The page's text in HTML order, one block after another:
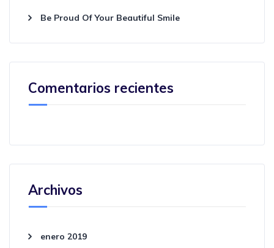
Be Proud Of Your Beautiful Smile
Comentarios recientes
Archivos
enero 2019